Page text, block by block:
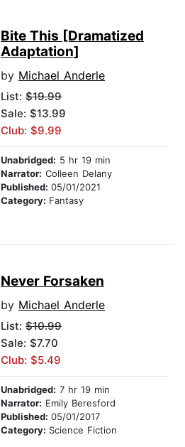
Bite This [Dramatized
Adaptation]
by Michael Anderle
List: $19.99
Sale: $13.99
Club: $9.99
Unabridged: 5 hr 19 min
Narrator: Colleen Delany
Published: 05/01/2021
Category: Fantasy
Never Forsaken
by Michael Anderle
List: $10.99
Sale: $7.70
Club: $5.49
Unabridged: 7 hr 19 min
Narrator: Emily Beresford
Published: 05/01/2017
Category: Science Fiction